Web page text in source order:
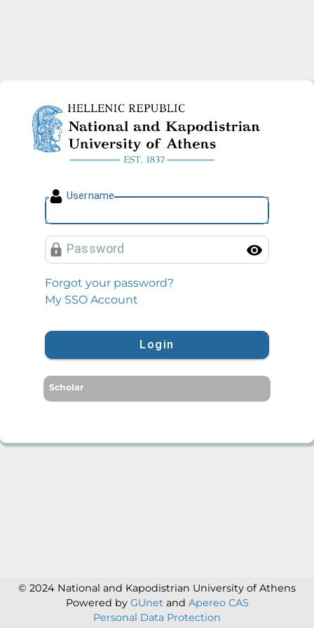
National and Kapodistrian
Username
Password
Forgot your password?
My SSO Account
Login
Scholar
© 2024 National and Kapodistrian University of Athens
Powered by GUnet and Apereo CAS
Personal Data Protection